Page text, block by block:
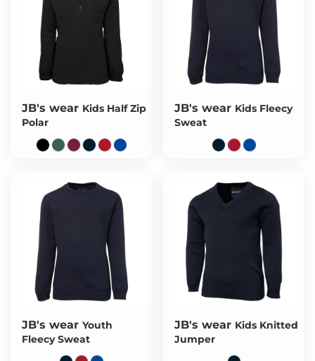
JB's wear Kids Half Zip
Polar
JB's wear Kids Fleecy
Sweat
JB's wear Youth
Fleecy Sweat
JB's wear Kids Knitted
Jumper